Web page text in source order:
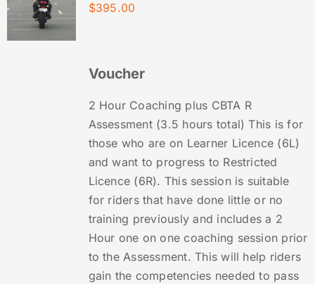
$395.00
Voucher
2 Hour Coaching plus CBTA R
Assessment (3.5 hours total) This is for
those who are on Learner Licence (6L)
and want to progress to Restricted
Licence (6R). This session is suitable
for riders that have done little or no
training previously and includes a 2
Hour one on one coaching session prior
to the Assessment. This will help riders
gain the competencies needed to pass